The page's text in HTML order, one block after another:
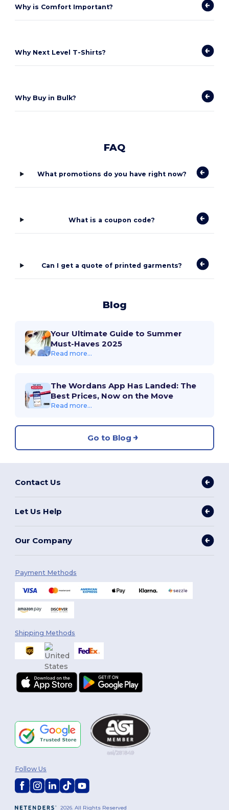
Why is Comfort Important?
Why Next Level T-Shirts?
Why Buy in Bulk?
FAQ
What promotions do you have right now?
What is a coupon code?
Can I get a quote of printed garments?
Blog
Your Ultimate Guide to Summer
Must-Haves 2025
Read more...
The Wordans App Has Landed: The
Best Prices, Now on the Move
Read more...
Go to Blog
Contact Us
Let Us Help
Our Company
Payment Methods
Shipping Methods
2026. All Rights Reserved
Follow Us